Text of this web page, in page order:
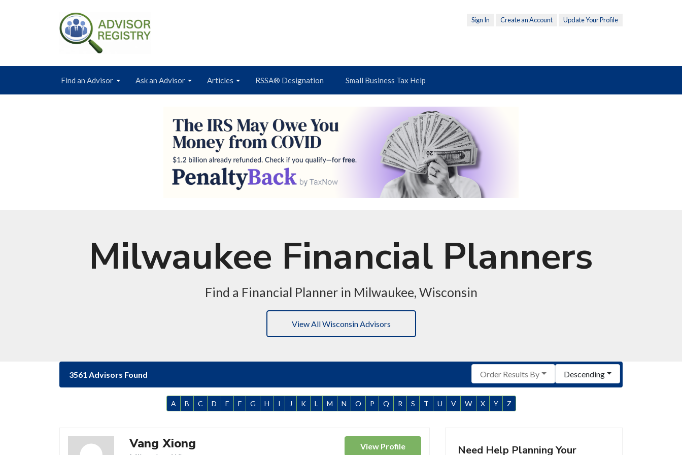
Sign In Create an Account Update Your Profile
Find an Advisor Ask an Advisor Articles RSSA® Designation Small Business Tax Help
Milwaukee Financial Planners
Find a Financial Planner in Milwaukee, Wisconsin
View All Wisconsin Advisors
3561 Advisors Found Order Results By Descending
A B C D E F G H I J K L M N O P Q R S T U V W X Y Z
Vang Xiong View Profile Need Help Planning Your